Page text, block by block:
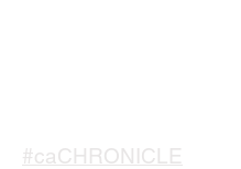
#caCHRONICLE